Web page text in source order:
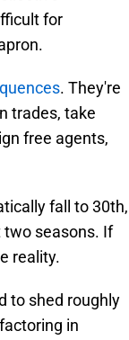
for
. They're
trades, take
free agents,
fall to 30th,
two seasons. If
reality.
to shed roughly
in